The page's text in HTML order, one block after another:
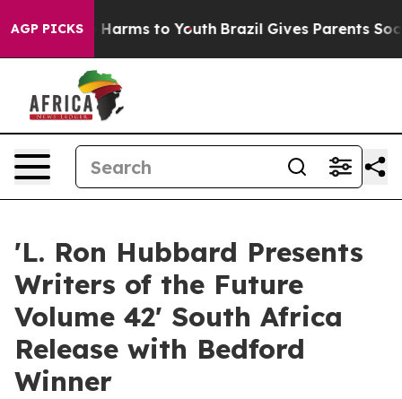
AGP PICKS
Abate Harms to Youth Brazil Gives Parents Social
'L. Ron Hubbard Presents
Writers of the Future
Volume 42' South Africa
Release with Bedford
Winner